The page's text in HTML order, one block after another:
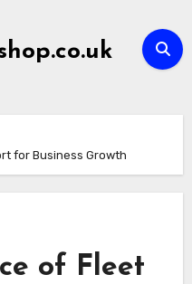
for Business Growth
of Fleet